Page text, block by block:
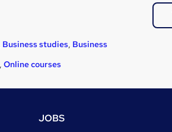
Business studies Business
Online courses
JOBS